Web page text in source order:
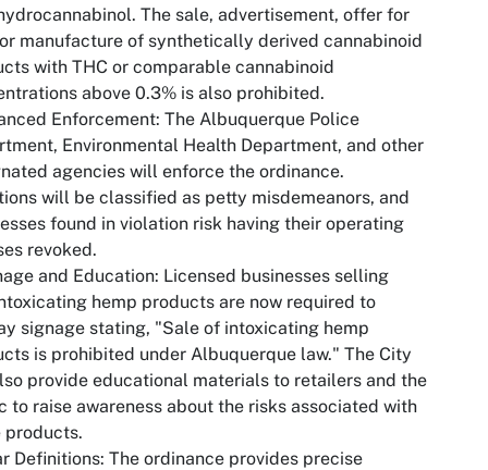
The sale, advertisement, offer for
manufacture of synthetically derived cannabinoid
with THC or comparable cannabinoid
above 0.3% is also prohibited.
Enforcement: The Albuquerque Police
Environmental Health Department, and other
agencies will enforce the ordinance.
will be classified as petty misdemeanors, and
found in violation risk having their operating
revoked.
and Education: Licensed businesses selling
hemp products are now required to
signage stating, "Sale of intoxicating hemp
is prohibited under Albuquerque law." The City
provide educational materials to retailers and the
to raise awareness about the risks associated with
products.
Definitions: The ordinance provides precise